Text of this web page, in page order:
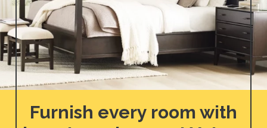
Furnish every room with